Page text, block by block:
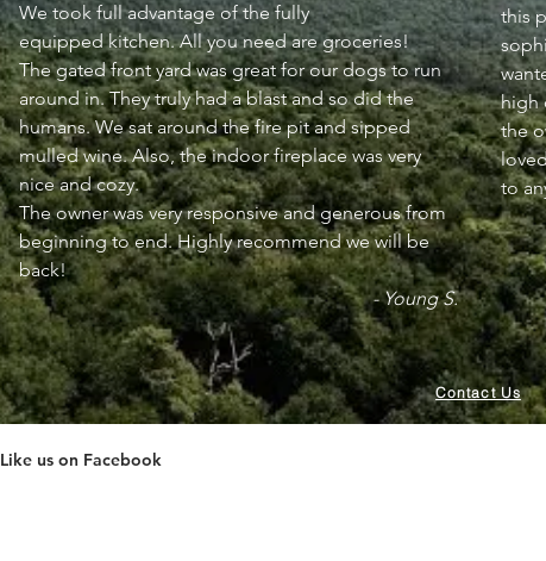
We took full advantage of the fully
equipped kitchen. All you need are groceries!
The gated front yard was great for our dogs to run
around in. They truly had a blast and so did the
humans. We sat around the fire pit and sipped
mulled wine. Also, the indoor fireplace was very
nice and cozy.
The owner was very responsive and generous from
beginning to end. Highly recommend we will be
back!
- Young S.
this
high
the
to
Contact Us
Like us on Facebook